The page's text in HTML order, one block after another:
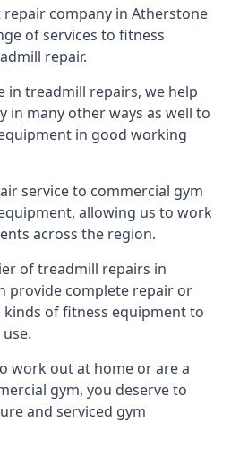
repair company in Atherstone
of services to fitness
repair.
in treadmill repairs, we help
in many other ways as well to
in good working
service to commercial gym
allowing us to work
across the region.
of treadmill repairs in
provide complete repair or
kinds of fitness equipment to
work out at home or are a
gym, you deserve to
and serviced gym